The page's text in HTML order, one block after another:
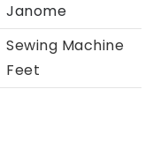
Janome
Sewing Machine
Feet